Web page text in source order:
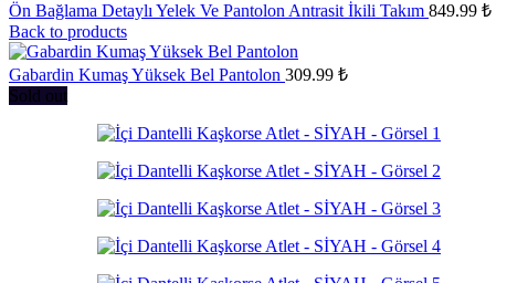
Ön Bağlama Detaylı Yelek Ve Pantolon Antrasit İkili Takım 849.99 ₺
Back to products
Gabardin Kumaş Yüksek Bel Pantolon 309.99 ₺
Sold out